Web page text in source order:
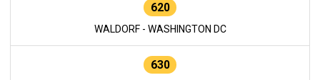
620
WALDORF - WASHINGTON DC
630